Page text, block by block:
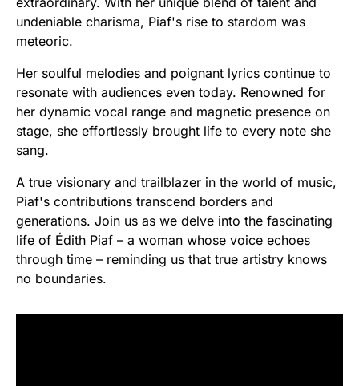
undeniable charisma, Piaf's rise to stardom was
meteoric.
Her soulful melodies and poignant lyrics continue to
resonate with audiences even today. Renowned for
her dynamic vocal range and magnetic presence on
stage, she effortlessly brought life to every note she
sang.
A true visionary and trailblazer in the world of music,
Piaf's contributions transcend borders and
generations. Join us as we delve into the fascinating
life of Édith Piaf – a woman whose voice echoes
through time – reminding us that true artistry knows
no boundaries.